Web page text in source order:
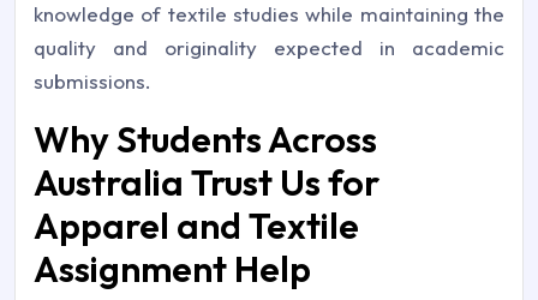
knowledge of textile studies while maintaining the
quality and originality expected in academic
submissions.
Why Students Across
Australia Trust Us for
Apparel and Textile
Assignment Help